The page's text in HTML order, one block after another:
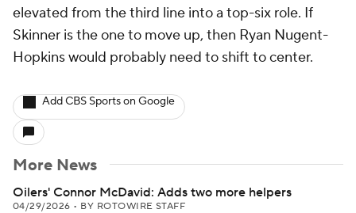
elevated from the third line into a top-six role. If
Skinner is the one to move up, then Ryan Nugent-
Hopkins would probably need to shift to center.
Add CBS Sports on Google
More News
Oilers' Connor McDavid: Adds two more helpers
04/29/2026 • BY ROTOWIRE STAFF